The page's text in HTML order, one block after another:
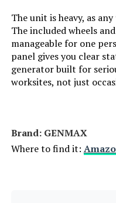
Starting Wattage:
Running Wattage:
Dimensions:
The unit is heavy, as
The included wheels
manageable for one
panel gives you clear
generator built for
worksites, not just
Brand: ‎GENMAX
Where to find it: